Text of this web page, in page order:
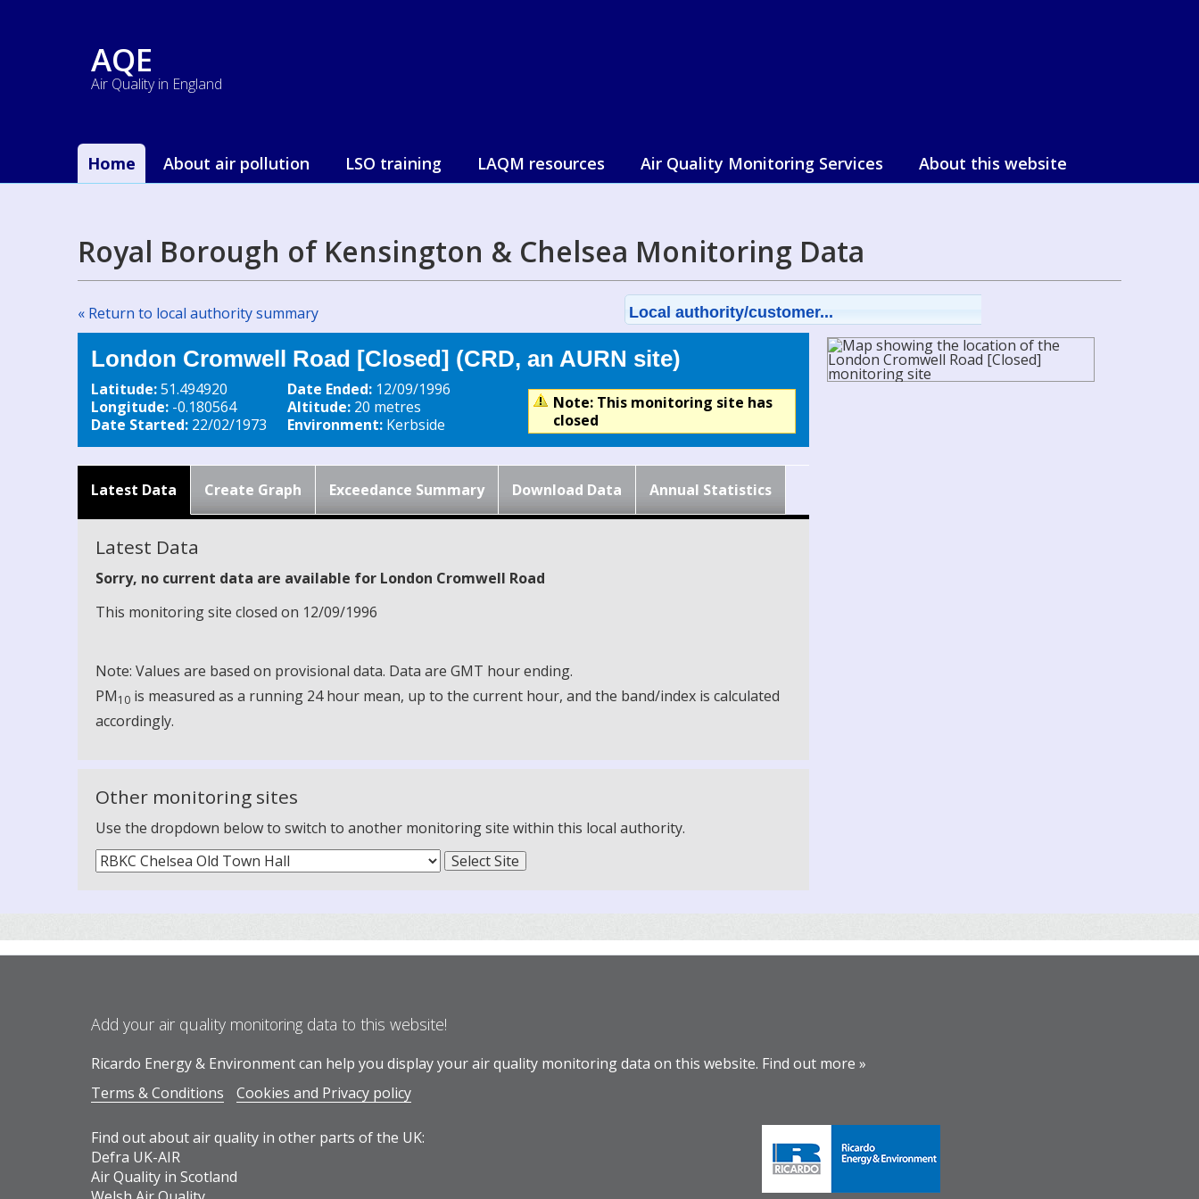
AQE
Air Quality in England
Home About air pollution LSO training LAQM resources Air Quality Monitoring Services About this website
Royal Borough of Kensington & Chelsea Monitoring Data
« Return to local authority summary Local authority/customer...
London Cromwell Road [Closed] (CRD, an AURN site)
Latitude:51.494920
Longitude: -0.180564
Date Started: 22/02/1973
Date Ended: 12/09/1996
Altitude: 20 metres
Environment: Kerbside
Note: This monitoring site has
closed
Latest Data Create Graph Exceedance Summary Download Data Annual Statistics
Latest Data
Sorry, no current data are available for London Cromwell Road
This monitoring site closed on 12/09/1996
Note: Values are based on provisional data. Data are GMT hour ending.
PM10 is measured as a running 24 hour mean, up to the current hour, and the band/index is calculated
accordingly.
Other monitoring sites
Use the dropdown below to switch to another monitoring site within this local authority.
Add your air quality monitoring data to this website!
Ricardo Energy & Environment can help you display your air quality monitoring data on this website. Find out more »
Terms & Conditions
Cookies and Privacy policy
Find out about air quality in other parts of the UK:
Defra UK-AIR
Air Quality in Scotland